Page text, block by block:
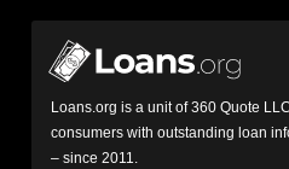
Loans.org is a unit of 360 Quote
consumers with outstanding loan
– since 2011.